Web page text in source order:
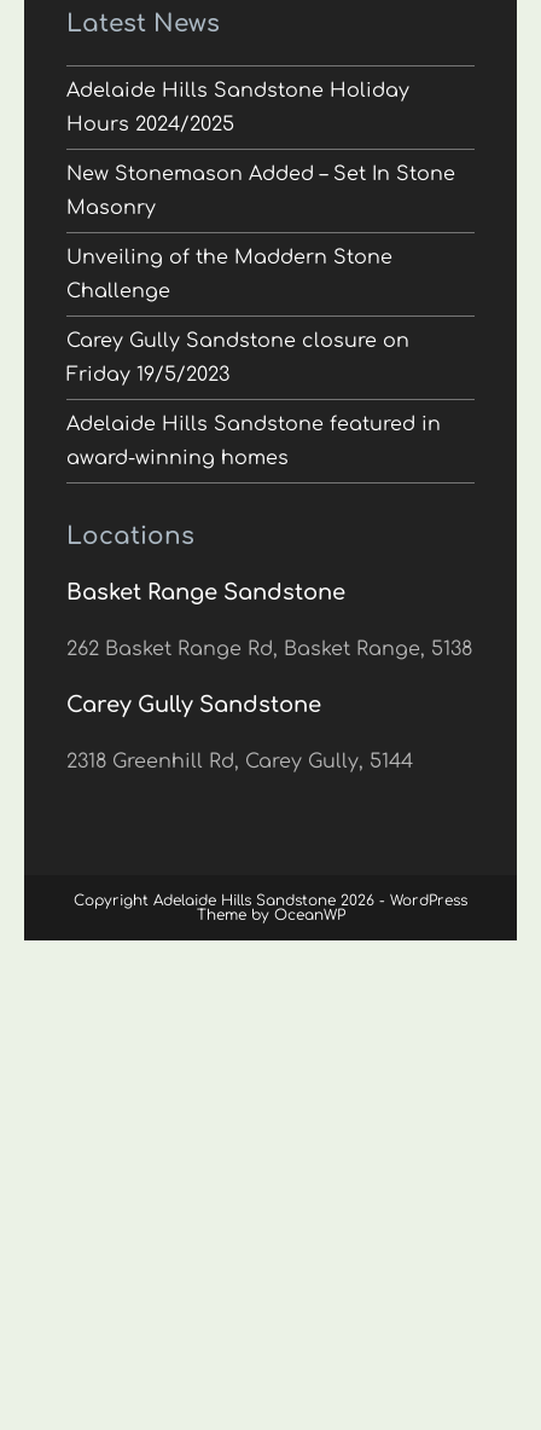
Latest News
Adelaide Hills Sandstone Holiday
Hours 2024/2025
New Stonemason Added – Set In Stone
Masonry
Unveiling of the Maddern Stone
Challenge
Carey Gully Sandstone closure on
Friday 19/5/2023
Adelaide Hills Sandstone featured in
award-winning homes
Locations
Basket Range Sandstone
262 Basket Range Rd, Basket Range, 5138
Carey Gully Sandstone
2318 Greenhill Rd, Carey Gully, 5144
Copyright Adelaide Hills Sandstone 2026 - WordPress
Theme by OceanWP